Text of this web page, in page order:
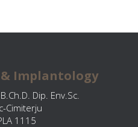
Implantology
Dip. Env.Sc.
Cimiterju
1115